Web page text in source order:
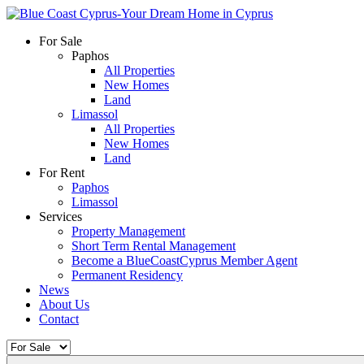
For Sale
Paphos
All Properties
New Homes
Land
Limassol
All Properties
New Homes
Land
For Rent
Paphos
Limassol
Services
Property Management
Short Term Rental Management
Become a BlueCoastCyprus Member Agent
Permanent Residency
News
About Us
Contact